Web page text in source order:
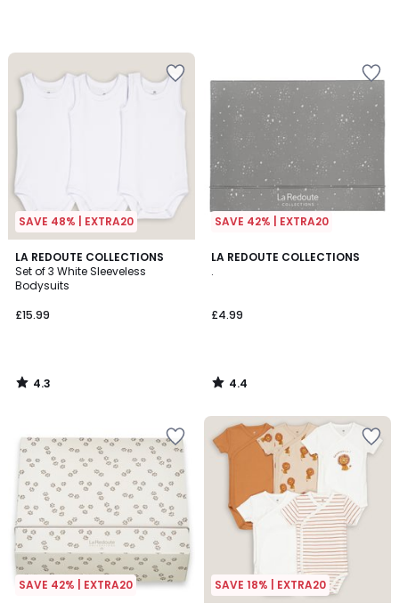
SAVE 48% | EXTRA20
LA REDOUTE COLLECTIONS
Set of 3 White Sleeveless
Bodysuits
£15.99
4.3
/ 5
4.3
/
SAVE 42% | EXTRA20
LA REDOUTE COLLECTIONS
.
£4.99
4.4
4.4
/
SAVE 42% | EXTRA20 SAVE 18% | EXTRA20